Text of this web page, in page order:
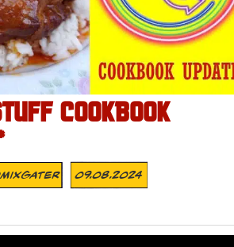
COOKBOOK
09.08.2024